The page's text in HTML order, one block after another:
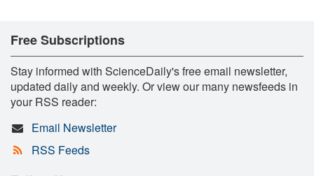
Free Subscriptions
Stay informed with ScienceDaily's free email newsletter,
updated daily and weekly. Or view our many newsfeeds in
your RSS reader:
Email Newsletter
RSS Feeds